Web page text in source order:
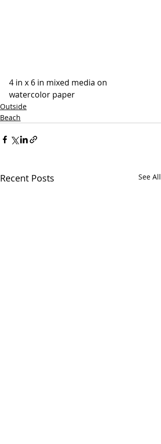
4 in x 6 in mixed media on
watercolor paper
Outside
Beach
Recent Posts See All